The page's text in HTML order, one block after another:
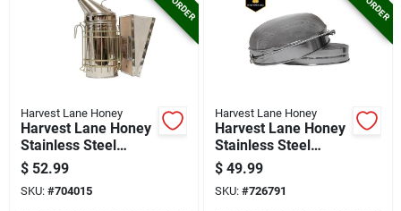
Harvest Lane Honey
Harvest Lane Honey
Stainless Steel
Beekeeping Smoker
$ 52.99
SKU: #704015
Harvest Lane Honey
Harvest Lane Honey
Stainless Steel
Honey Sieve With
Mesh Screen
$ 49.99
SKU: #726791